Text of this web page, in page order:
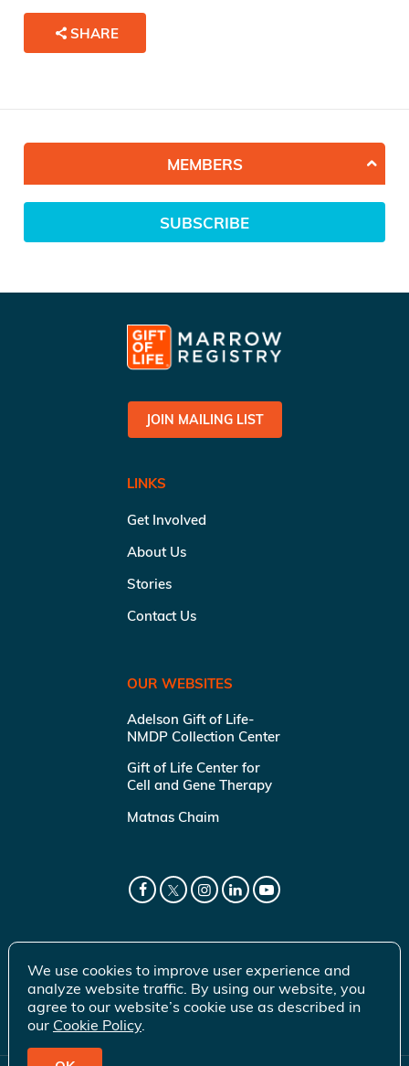
SHARE
MEMBERS
SUBSCRIBE
JOIN MAILING LIST
LINKS
Get Involved
About Us
Stories
Contact Us
OUR WEBSITES
Adelson Gift of Life-
NMDP Collection Center
Gift of Life Center for
Cell and Gene Therapy
Matnas Chaim
We use cookies to improve user experience and
analyze website traffic. By using our website, you
agree to our website’s cookie use as described in
our Cookie Policy.